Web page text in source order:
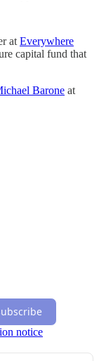
at Everywhere
capital fund that
Barone at
notice